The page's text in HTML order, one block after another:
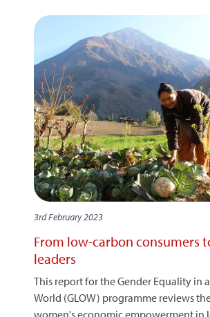
3rd February 2023
From low-carbon consumers
leaders
This report for the Gender Equality in
World (GLOW) programme reviews
women's economic empowerment in